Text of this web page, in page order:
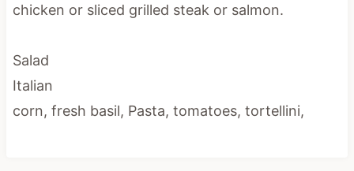
chicken or sliced grilled steak or salmon.
Salad
Italian
corn, fresh basil, Pasta, tomatoes, tortellini,